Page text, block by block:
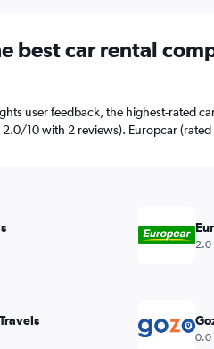
best car rental
user feedback, the highest-rated
2.0/10 with 2 reviews). Europcar
2.0
0.0